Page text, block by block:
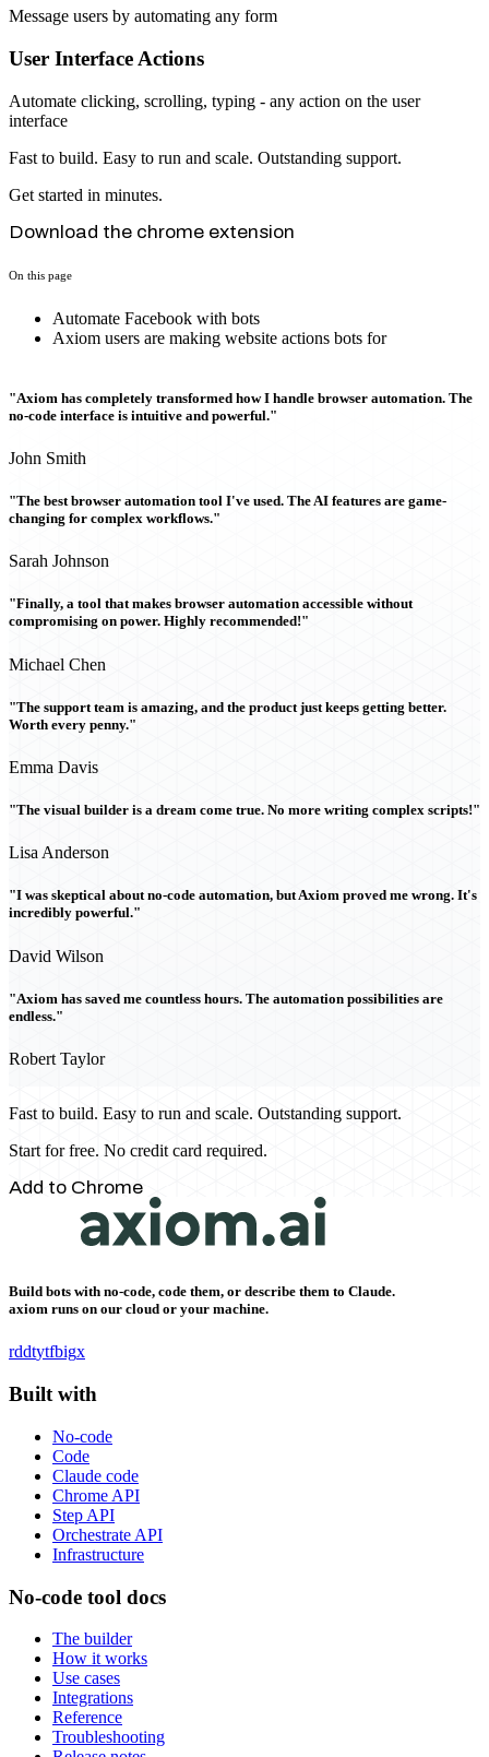
Message users by automating any form
User Interface Actions
Automate clicking, scrolling, typing - any action on the user
interface
Fast to build. Easy to run and scale. Outstanding support.
Get started in minutes.
Download the chrome extension
On this page
Automate Facebook with bots
Axiom users are making website actions bots for
"Axiom has completely transformed how I handle browser automation. The
no-code interface is intuitive and powerful."
John Smith
"The best browser automation tool I've used. The AI features are game-
changing for complex workflows."
Sarah Johnson
"Finally, a tool that makes browser automation accessible without
compromising on power. Highly recommended!"
Michael Chen
"The support team is amazing, and the product just keeps getting better.
Worth every penny."
Emma Davis
"The visual builder is a dream come true. No more writing complex scripts!"
Lisa Anderson
"I was skeptical about no-code automation, but Axiom proved me wrong. It's
incredibly powerful."
David Wilson
"Axiom has saved me countless hours. The automation possibilities are
endless."
Robert Taylor
Fast to build. Easy to run and scale. Outstanding support.
Start for free. No credit card required.
Add to Chrome
Build bots with no-code, code them, or describe them to Claude.
axiom runs on our cloud or your machine.
rddtytfbigx
Built with
No-code
Code
Claude code
Chrome API
Step API
Orchestrate API
Infrastructure
No-code tool docs
The builder
How it works
Use cases
Integrations
Reference
Troubleshooting